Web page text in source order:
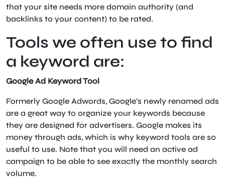
that your site needs more domain authority (and
backlinks to your content) to be rated.
Tools we often use to find
a keyword are:
Google Ad Keyword Tool
Formerly Google Adwords, Google’s newly renamed ads
are a great way to organize your keywords because
they are designed for advertisers. Google makes its
money through ads, which is why keyword tools are so
useful to use. Note that you will need an active ad
campaign to be able to see exactly the monthly search
volume.